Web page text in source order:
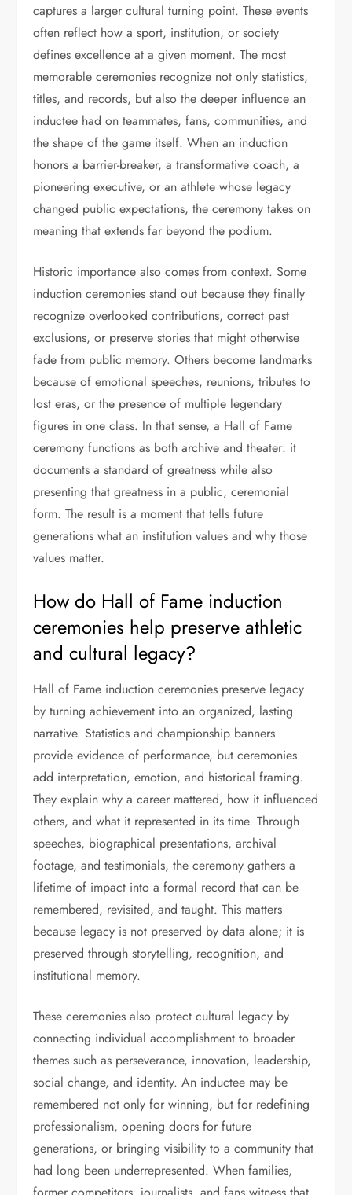
captures a larger cultural turning point. These events
often reflect how a sport, institution, or society
defines excellence at a given moment. The most
memorable ceremonies recognize not only statistics,
titles, and records, but also the deeper influence an
inductee had on teammates, fans, communities, and
the shape of the game itself. When an induction
honors a barrier-breaker, a transformative coach, a
pioneering executive, or an athlete whose legacy
changed public expectations, the ceremony takes on
meaning that extends far beyond the podium.
Historic importance also comes from context. Some
induction ceremonies stand out because they finally
recognize overlooked contributions, correct past
exclusions, or preserve stories that might otherwise
fade from public memory. Others become landmarks
because of emotional speeches, reunions, tributes to
lost eras, or the presence of multiple legendary
figures in one class. In that sense, a Hall of Fame
ceremony functions as both archive and theater: it
documents a standard of greatness while also
presenting that greatness in a public, ceremonial
form. The result is a moment that tells future
generations what an institution values and why those
values matter.
How do Hall of Fame induction
ceremonies help preserve athletic
and cultural legacy?
Hall of Fame induction ceremonies preserve legacy
by turning achievement into an organized, lasting
narrative. Statistics and championship banners
provide evidence of performance, but ceremonies
add interpretation, emotion, and historical framing.
They explain why a career mattered, how it influenced
others, and what it represented in its time. Through
speeches, biographical presentations, archival
footage, and testimonials, the ceremony gathers a
lifetime of impact into a formal record that can be
remembered, revisited, and taught. This matters
because legacy is not preserved by data alone; it is
preserved through storytelling, recognition, and
institutional memory.
These ceremonies also protect cultural legacy by
connecting individual accomplishment to broader
themes such as perseverance, innovation, leadership,
social change, and identity. An inductee may be
remembered not only for winning, but for redefining
professionalism, opening doors for future
generations, or bringing visibility to a community that
had long been underrepresented. When families,